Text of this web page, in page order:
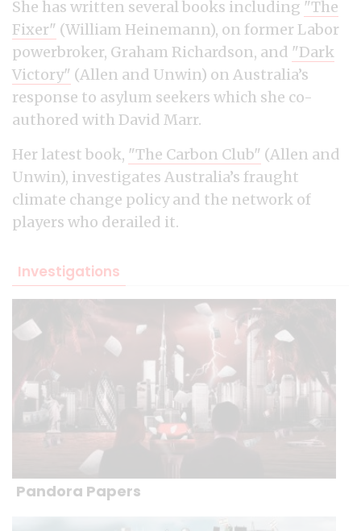
She has written several books including "The
Fixer" (William Heinemann), on former Labor
powerbroker, Graham Richardson, and "Dark
Victory" (Allen and Unwin) on Australia’s
response to asylum seekers which she co-
authored with David Marr.
Her latest book, "The Carbon Club" (Allen and
Unwin), investigates Australia’s fraught
climate change policy and the network of
players who derailed it.
Investigations
Pandora Papers